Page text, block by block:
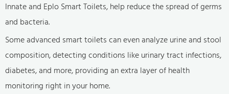
Innate and Eplo Smart Toilets, help reduce the spread of germs
and bacteria.
Some advanced smart toilets can even analyze urine and stool
composition, detecting conditions like urinary tract infections,
diabetes, and more, providing an extra layer of health
monitoring right in your home.